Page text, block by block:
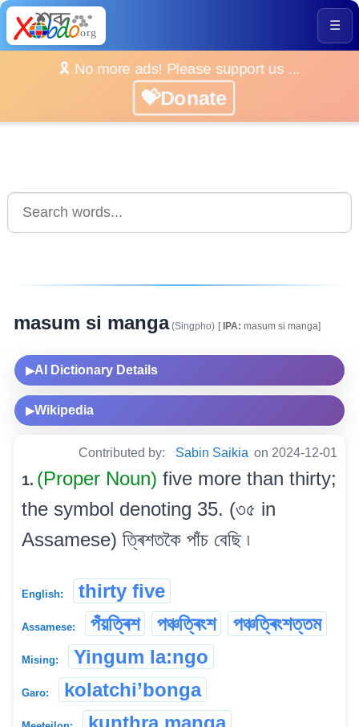
☰
🎗️ No more ads! Please support us ...
💝Donate
masum si manga(Singpho) [IPA: masum si manga]
▶AI Dictionary Details
▶Wikipedia
Contributed by: Sabin Saikia on 2024-12-01
1. (Proper Noun) five more than thirty;
the symbol denoting 35. (৩৫ in
Assamese) ত্ৰিশতকৈ পাঁচ বেছি ৷
English: thirty five
Assamese: পঁয়ত্ৰিশ পঞ্চত্ৰিংশ পঞ্চত্ৰিংশত্তম
Mising: Yingum la:ngo
Garo: kolatchi’bonga
kunthra manga